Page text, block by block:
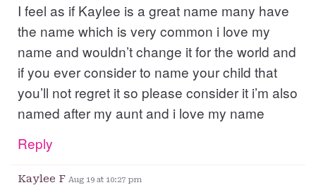
I feel as if Kaylee is a great name many have
the name which is very common i love my
name and wouldn’t change it for the world and
if you ever consider to name your child that
you’ll not regret it so please consider it i’m also
named after my aunt and i love my name
Reply
Kaylee F Aug 19 at 10:27 pm